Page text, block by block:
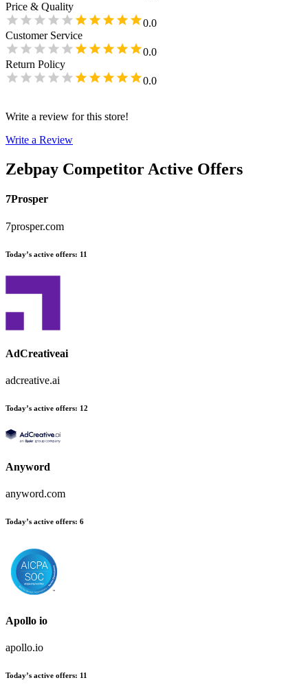
Price & Quality
0.0
Customer Service
0.0
Return Policy
0.0
Write a review for this store!
Write a Review
Zebpay Competitor Active Offers
7Prosper
7prosper.com
Today’s active offers: 11
AdCreativeai
adcreative.ai
Today’s active offers: 12
Anyword
anyword.com
Today’s active offers: 6
Apollo io
apollo.io
Today’s active offers: 11